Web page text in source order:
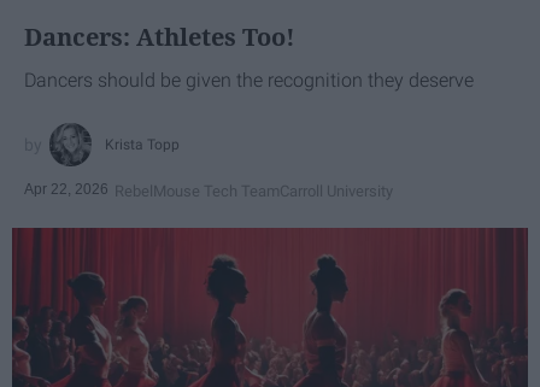
Dancers: Athletes Too!
Dancers should be given the recognition they deserve
Krista Topp
Apr 22, 2026 RebelMouse Tech TeamCarroll University